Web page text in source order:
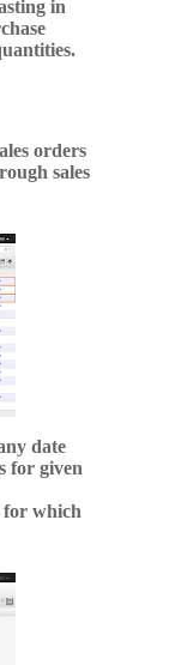
in
orders
sales
date
for given
for which